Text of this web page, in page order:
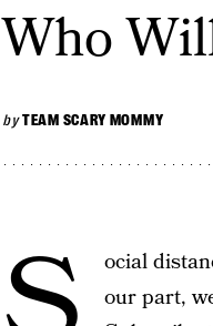
Who
byTEAM SCARY MOMMY
ocial
our part,